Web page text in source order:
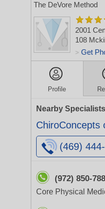
The DeVore Method
2001
108
> Get
Profile
Nearby
ChiroConcepts
(469)
(972) 850-
Core Physical